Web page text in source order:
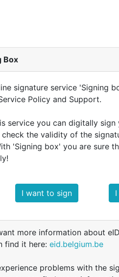
Box
signature service 'Signing
Policy and Support.
service you can digitally
the validity of the
'Signing box' you are sure
I want to sign
more information about
find it here: eid.belgium.be
problems with the